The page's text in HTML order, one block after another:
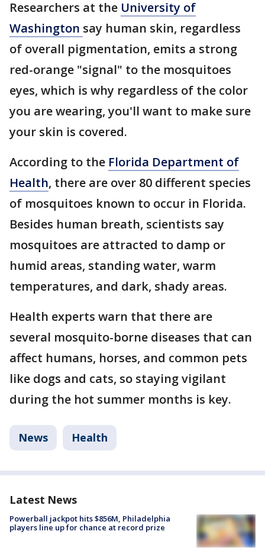
Researchers at the University of
Washington say human skin, regardless
of overall pigmentation, emits a strong
red-orange "signal" to the mosquitoes
eyes, which is why regardless of the color
you are wearing, you'll want to make sure
your skin is covered.
According to the Florida Department of
Health, there are over 80 different species
of mosquitoes known to occur in Florida.
Besides human breath, scientists say
mosquitoes are attracted to damp or
humid areas, standing water, warm
temperatures, and dark, shady areas.
Health experts warn that there are
several mosquito-borne diseases that can
affect humans, horses, and common pets
like dogs and cats, so staying vigilant
during the hot summer months is key.
News Health
Latest News
Powerball jackpot hits $856M, Philadelphia
players line up for chance at record prize